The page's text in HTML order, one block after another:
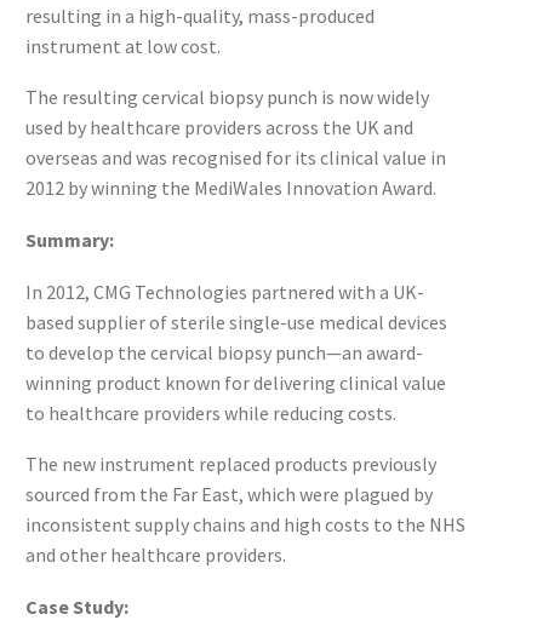
resulting in a high-quality, mass-produced
instrument at low cost.
The resulting cervical biopsy punch is now widely
used by healthcare providers across the UK and
overseas and was recognised for its clinical value in
2012 by winning the MediWales Innovation Award.
Summary:
In 2012, CMG Technologies partnered with a UK-
based supplier of sterile single-use medical devices
to develop the cervical biopsy punch—an award-
winning product known for delivering clinical value
to healthcare providers while reducing costs.
The new instrument replaced products previously
sourced from the Far East, which were plagued by
inconsistent supply chains and high costs to the NHS
and other healthcare providers.
Case Study: